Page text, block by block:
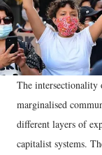
The intersectionality
marginalised
different layers of
capitalist systems.